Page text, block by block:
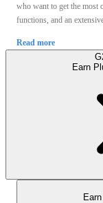
who want to get the most
functions, and an
Read more
Earn